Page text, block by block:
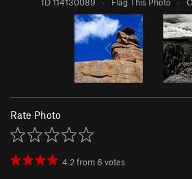
Rate Photo
4.2from 6 votes